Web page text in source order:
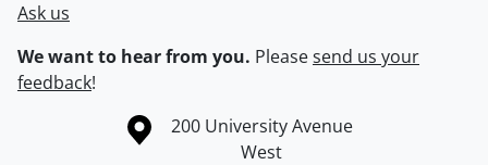
Ask us
We want to hear from you. Pleasesend us your
feedback!
Information about the University of Waterloo
Campus map
200 University Avenue
West